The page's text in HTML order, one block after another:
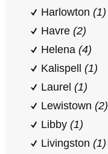
Harlowton (1)
Havre (2)
Helena (4)
Kalispell (1)
Laurel (1)
Lewistown (2)
Libby (1)
Livingston (1)